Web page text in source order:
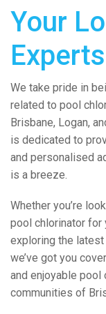
Your
Experts
We take pride in
related to pool
Brisbane, Logan,
is dedicated to
and personalised
is a breeze.
Whether you’re
pool chlorinator for
exploring the
we’ve got you
and enjoyable pool
communities of